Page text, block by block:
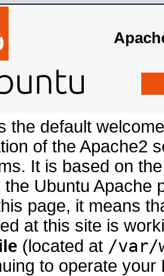
the default
of the Apache2
It is based on
the Ubuntu Apache
page, it means
at this site is
(located at /var/
to operate your